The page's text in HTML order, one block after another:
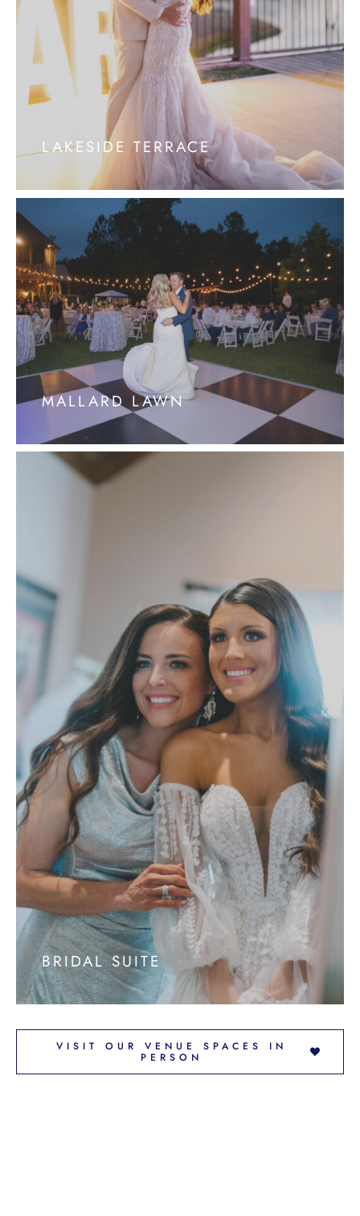
LAKESIDE TERRACE
MALLARD LAWN
BRIDAL SUITE
VISIT OUR VENUE SPACES IN
PERSON